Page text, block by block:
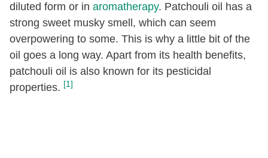
diluted form or in aromatherapy. Patchouli oil has a
strong sweet musky smell, which can seem
overpowering to some. This is why a little bit of the
oil goes a long way. Apart from its health benefits,
patchouli oil is also known for its pesticidal
properties. [1]